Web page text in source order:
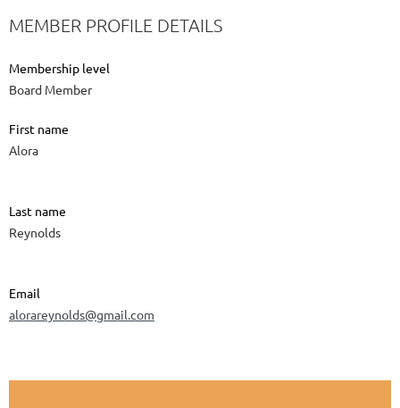
MEMBER PROFILE DETAILS
Membership level
Board Member
First name
Alora
Last name
Reynolds
Email
alorareynolds@gmail.com